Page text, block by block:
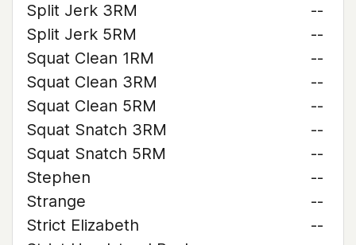
Split Jerk 3RM
--
Split Jerk 5RM
--
Squat Clean 1RM
--
Squat Clean 3RM
--
Squat Clean 5RM
--
Squat Snatch 3RM
--
Squat Snatch 5RM
--
Stephen
--
Strange
--
Strict Elizabeth
--